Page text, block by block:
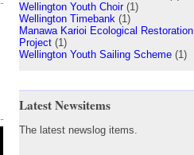
Wellington Youth Choir(1)
Wellington Timebank (1)
Manawa Karioi Ecological Restoration
Project (1)
Wellington Youth Sailing Scheme (1)
Latest Newsitems
The latest newslog items.